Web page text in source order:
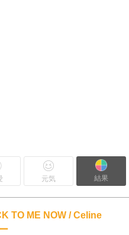
元気 結果
TO ME NOW / Celine